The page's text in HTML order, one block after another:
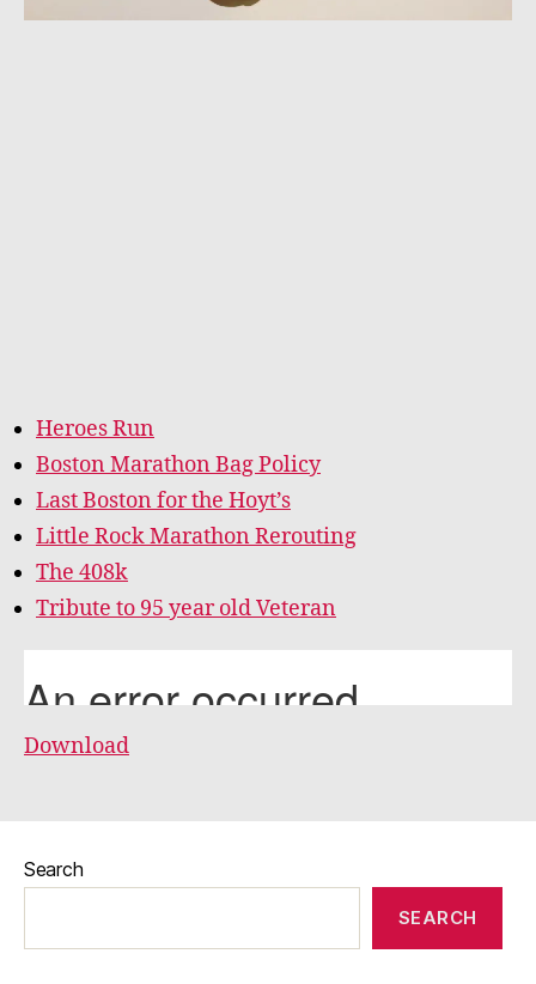
Heroes Run
Boston Marathon Bag Policy
Last Boston for the Hoyt’s
Little Rock Marathon Rerouting
The 408k
Tribute to 95 year old Veteran
Download
Search
SEARCH